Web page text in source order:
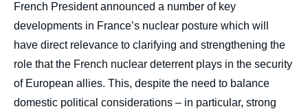
French President announced a number of key
developments in France’s nuclear posture which will
have direct relevance to clarifying and strengthening the
role that the French nuclear deterrent plays in the security
of European allies. This, despite the need to balance
domestic political considerations – in particular, strong